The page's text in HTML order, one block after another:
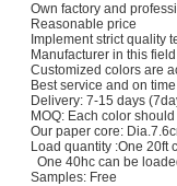
Own factory and
Reasonable price
Implement strict quality
Manufacturer in this
Customized colors are
Best service and on
Delivery: 7-15 days
MOQ: Each color
Our paper core:
Load quantity :One 20ft
One 40hc can be
Samples: Free